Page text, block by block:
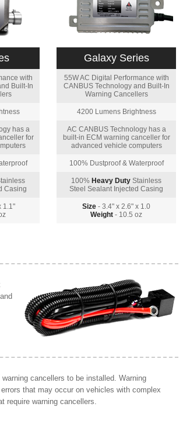
with
Built-In
has a
for
Casing
1.1"
Galaxy Series
55W AC Digital Performance with
CANBUS Technology and Built-In
Warning Cancellers
4200 Lumens Brightness
AC CANBUS Technology has a
built-in ECM warning canceller for
advanced vehicle computers
100% Dustproof & Waterproof
100% Heavy Duty Stainless
Steel Sealant Injected Casing
Size - 3.4" x 2.6" x 1.0
Weight - 10.5 oz
cancellers to be installed. Warning
that may occur on vehicles with complex
require warning cancellers.